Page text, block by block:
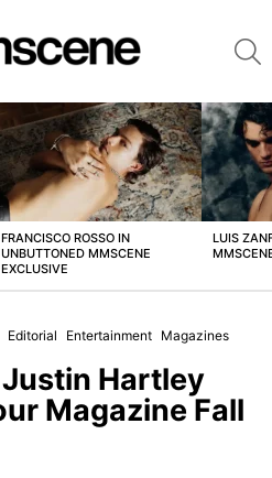
FRANCISCO ROSSO IN
UNBUTTONED MMSCENE
EXCLUSIVE
LUIS
Editorial Entertainment Magazines
Hartley
Magazine Fall